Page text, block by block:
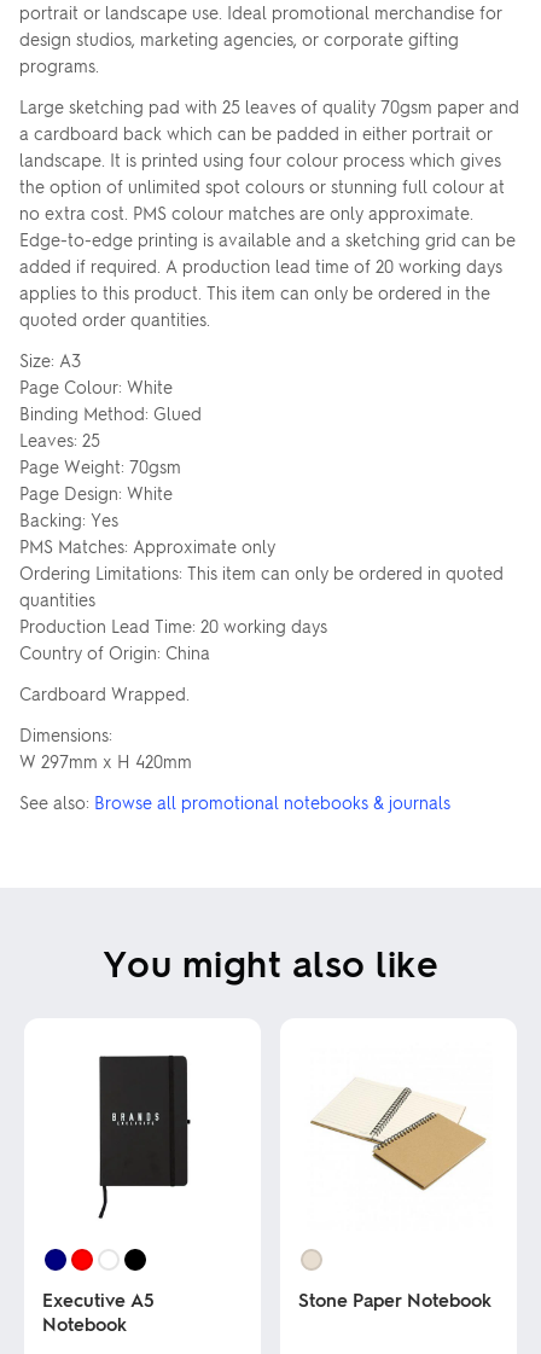
portrait or landscape use. Ideal promotional merchandise for
design studios, marketing agencies, or corporate gifting
programs.
Large sketching pad with 25 leaves of quality 70gsm paper and
a cardboard back which can be padded in either portrait or
landscape. It is printed using four colour process which gives
the option of unlimited spot colours or stunning full colour at
no extra cost. PMS colour matches are only approximate.
Edge-to-edge printing is available and a sketching grid can be
added if required. A production lead time of 20 working days
applies to this product. This item can only be ordered in the
quoted order quantities.
Size: A3
Page Colour: White
Binding Method: Glued
Leaves: 25
Page Weight: 70gsm
Page Design: White
Backing: Yes
PMS Matches: Approximate only
Ordering Limitations: This item can only be ordered in quoted
quantities
Production Lead Time: 20 working days
Country of Origin: China
Cardboard Wrapped.
Dimensions:
W 297mm x H 420mm
See also: Browse all promotional notebooks & journals
You might also like
Executive A5
Notebook
Stone Paper Notebook